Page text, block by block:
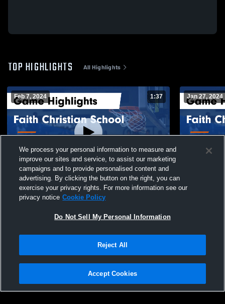
TOP HIGHLIGHTS All Highlights
Feb 7, 2024 1:37
Faith Christian School vs Holly Hill
Academy Game Highlights - Feb. 2, 2024
Jan 27, 2024
Faith Christian
Privacy Policy |Terms & Conditions |Software License Agreement |Do
Not Sell My Personal Information |Cookies |Security
We process your personal information to measure and
improve our sites and service, to assist our marketing
campaigns and to provide personalised content and
advertising. By clicking the button on the right, you can
exercise your privacy rights. For more information see our
privacy notice Cookie Policy
Do Not Sell My Personal Information
Reject All
Accept Cookies